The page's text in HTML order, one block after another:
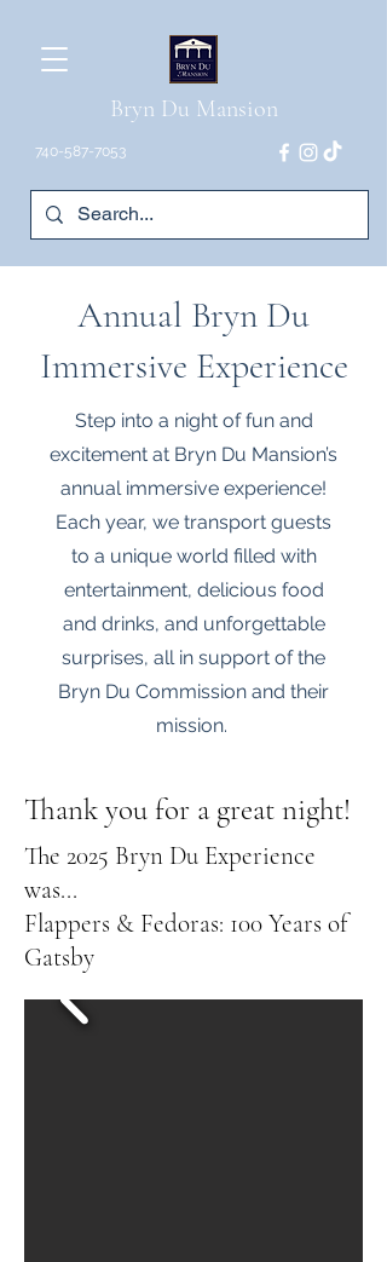
Bryn Du Mansion
740-587-7053
Annual Bryn Du
Immersive Experience
Step into a night of fun and
excitement at Bryn Du Mansion’s
annual immersive experience!
Each year, we transport guests
to a unique world filled with
entertainment, delicious food
and drinks, and unforgettable
surprises, all in support of the
Bryn Du Commission and their
mission.
Thank you for a great night!
The 2025 Bryn Du Experience
was...
Flappers & Fedoras: 100 Years of
Gatsby